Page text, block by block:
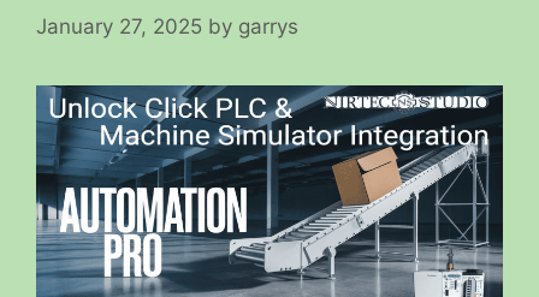
January 27, 2025 by garrys